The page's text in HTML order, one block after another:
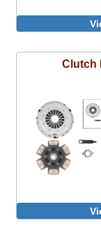
Clutch